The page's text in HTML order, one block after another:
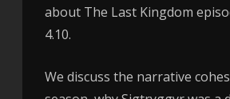
about The Last Kingdom
4.10.
We discuss the narrative